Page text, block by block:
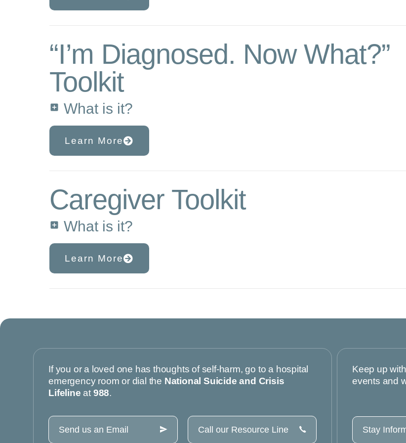
“I’m Diagnosed. Now What?”
Toolkit
What is it?
Learn More
Caregiver Toolkit
What is it?
Learn More
If you or a loved one has thoughts of self-harm, go to a hospital
emergency room or dial the National Suicide and Crisis
Lifeline at 988.
Send us an Email Call our Resource Line
Keep up
events and
Stay